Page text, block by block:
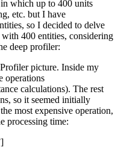
which up to 400 units
etc. but I have
so I decided to delve
400 entities, considering
deep profiler:
picture. Inside my
operations
calculations). The rest
so it seemed initially
most expensive operation,
processing time: